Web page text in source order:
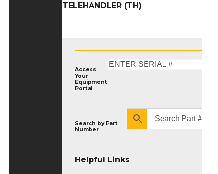
TELEHANDLER (TH)
Access
Your
Equipment
Portal
Search by Part
Number
Helpful Links